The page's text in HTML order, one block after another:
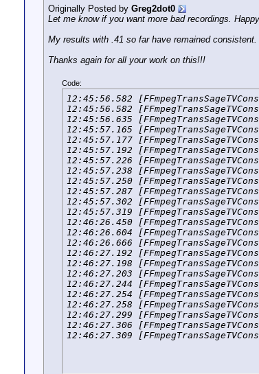
Originally Posted by Greg2dot0
Let me know if you want more bad recordings.
My results with .41 so far have remained
Thanks again for all your work on this!!!
Code:
12:45:56.582
12:45:56.582
12:45:56.635
12:45:57.165
12:45:57.177
12:45:57.192
12:45:57.226
12:45:57.238
12:45:57.250
12:45:57.287
12:45:57.302
12:45:57.319
12:46:26.450
12:46:26.604
12:46:26.666
12:46:27.192
12:46:27.198
12:46:27.203
12:46:27.244
12:46:27.254
12:46:27.258
12:46:27.299
12:46:27.306
12:46:27.309